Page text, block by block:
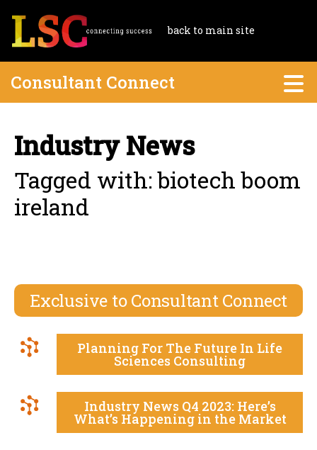
back to main site
Consultant Connect
Industry News
Tagged with: biotech boom
ireland
Exclusive to Consultant Connect
Planning For The Future In Life
Sciences Consulting
Industry News Q4 2023: Here’s
What’s Happening in the Market